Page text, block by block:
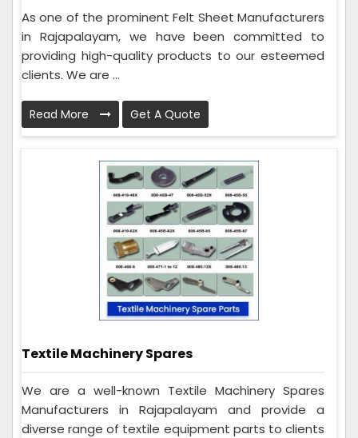
As one of the prominent Felt Sheet Manufacturers
in Rajapalayam, we have been committed to
providing high-quality products to our esteemed
clients. We are ...
Read More Get A Quote
Textile Machinery Spares
We are a well-known Textile Machinery Spares
Manufacturers in Rajapalayam and provide a
diverse range of textile equipment parts to clients